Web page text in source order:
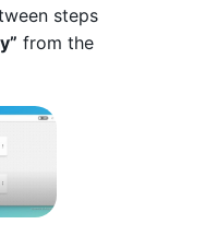
steps
from the